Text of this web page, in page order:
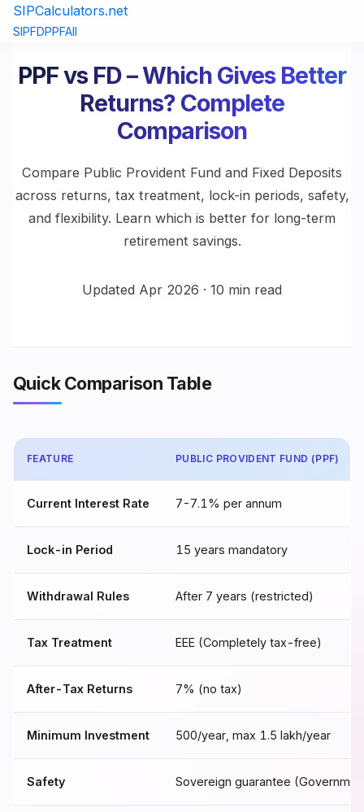
SIPCalculators.net
SIPFDPPFAll
PPF vs FD – Which Gives Better
Returns? Complete
Comparison
Compare Public Provident Fund and Fixed Deposits
across returns, tax treatment, lock-in periods, safety,
and flexibility. Learn which is better for long-term
retirement savings.
Updated Apr 2026 · 10 min read
Quick Comparison Table
FEATURE PUBLIC PROVIDENT FUND (PPF)
Current Interest Rate 7-7.1% per annum
Lock-in Period 15 years mandatory
Withdrawal Rules After 7 years (restricted)
Tax Treatment EEE (Completely tax-free)
After-Tax Returns 7% (no tax)
Minimum Investment ₹500/year, max ₹1.5 lakh/year
Safety Sovereign guarantee